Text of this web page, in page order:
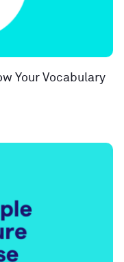
Your Vocabulary